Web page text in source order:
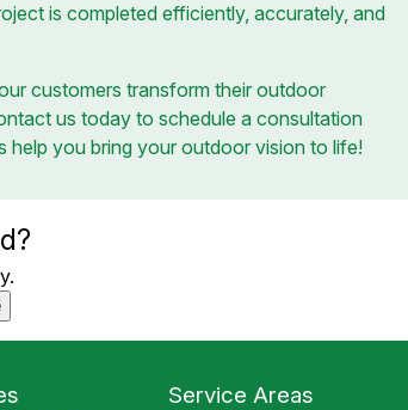
is completed efficiently, accurately, and
customers transform their outdoor
us today to schedule a consultation
help you bring your outdoor vision to life!
Service Areas